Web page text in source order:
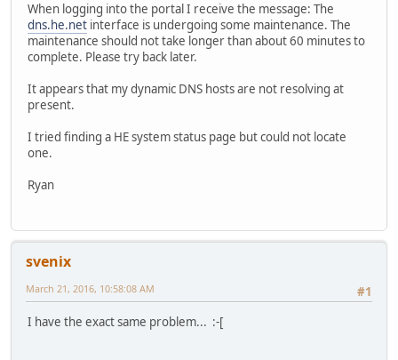
When logging into the portal I receive the message: The
dns.he.net interface is undergoing some maintenance. The
maintenance should not take longer than about 60 minutes to
complete. Please try back later.
It appears that my dynamic DNS hosts are not resolving at
present.
I tried finding a HE system status page but could not locate
one.
Ryan
svenix
#1
March 21, 2016, 10:58:08 AM
I have the exact same problem... :-[